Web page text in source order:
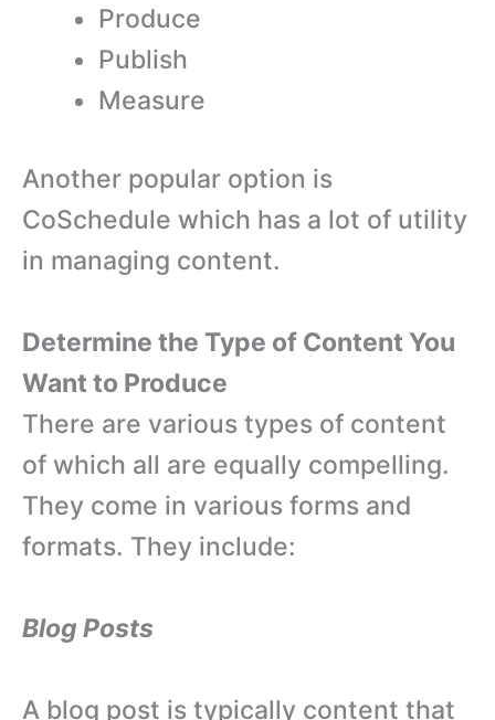
Produce
Publish
Measure
Another popular option is
CoSchedule which has a lot of utility
in managing content.
Determine the Type of Content You
Want to Produce
There are various types of content
of which all are equally compelling.
They come in various forms and
formats. They include:
Blog Posts
A blog post is typically content that